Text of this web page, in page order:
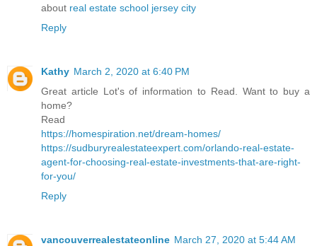
about real estate school jersey city
Reply
Kathy March 2, 2020 at 6:40 PM
Great article Lot's of information to Read. Want to buy a
home?
Read
https://homespiration.net/dream-homes/
https://sudburyrealestateexpert.com/orlando-real-estate-
agent-for-choosing-real-estate-investments-that-are-right-
for-you/
Reply
vancouverrealestateonline March 27, 2020 at 5:44 AM